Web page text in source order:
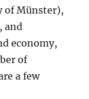
of Münster),
and
economy,
of
a few